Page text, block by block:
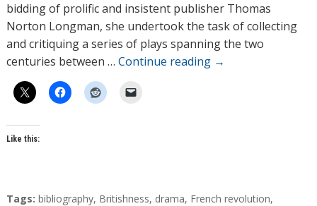
o
r
s
bidding of prolific and insistent publisher Thomas
Norton Longman, she undertook the task of collecting
and critiquing a series of plays spanning the two
centuries between … Continue reading →
Like this:
T
Tags: bibliography, Britishness, drama, French revolution,